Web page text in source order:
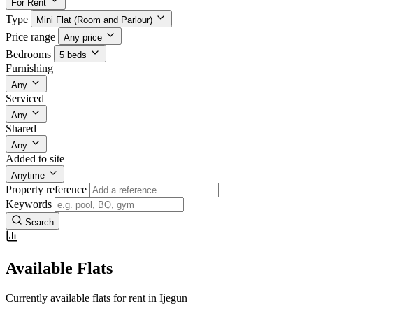
For Rent
Type Mini Flat (Room and Parlour)
Price range Any price
Bedrooms 5 beds
Furnishing
Any
Serviced
Any
Shared
Any
Added to site
Anytime
Property reference
Keywords
Search
Available Flats
Currently available flats for rent in Ijegun